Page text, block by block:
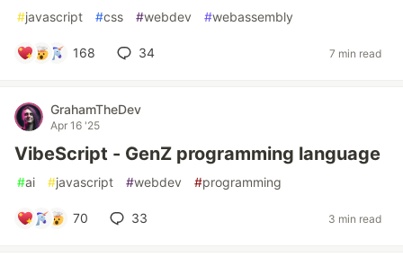
#javascript #css #webdev #webassembly
168 34 7 min read
GrahamTheDev
Apr 16 '25
VibeScript - GenZ programming language
#ai #javascript #webdev #programming
70 33 3 min read